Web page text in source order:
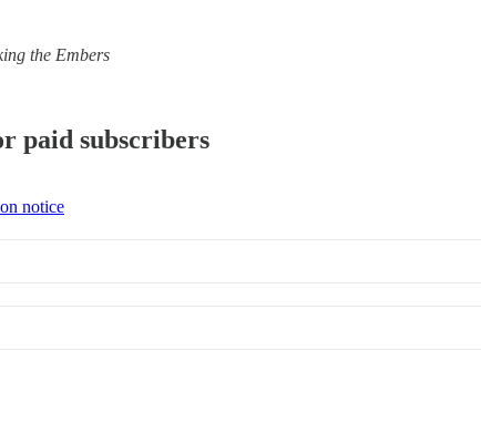
the Embers
paid subscribers
notice